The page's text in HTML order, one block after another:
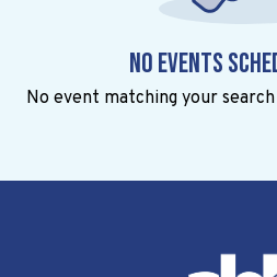
No events
No event matching your